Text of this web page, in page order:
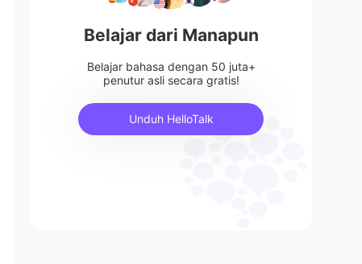
Belajar dari Manapun
Belajar bahasa dengan 50 juta+
penutur asli secara gratis!
Unduh HelloTalk